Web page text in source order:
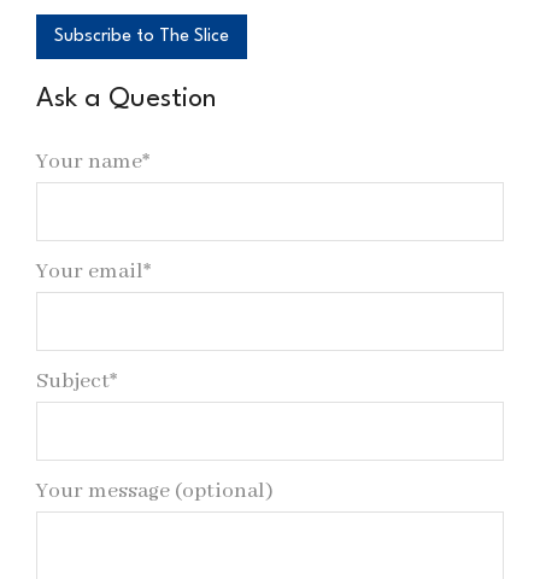
Subscribe to The Slice
Ask a Question
Your name*
Your email*
Subject*
Your message (optional)